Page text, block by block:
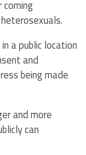
a public location
and
being made
and more
can